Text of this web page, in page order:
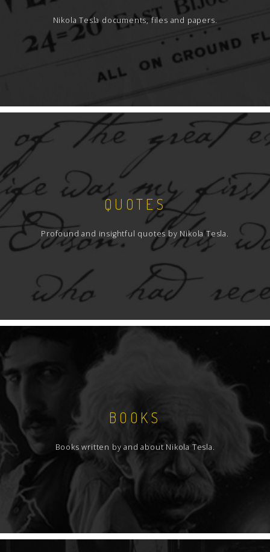
Nikola Tesla documents, files and papers.
QUOTES
Profound and insightful quotes by Nikola Tesla.
BOOKS
Books written by and about Nikola Tesla.